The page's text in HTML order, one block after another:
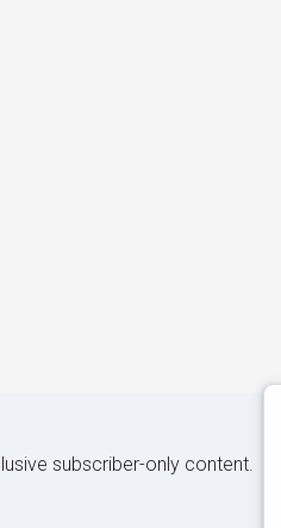
subscriber-only content.